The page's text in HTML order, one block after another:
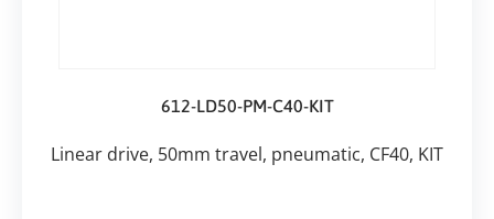
612-LD50-PM-C40-KIT
Linear drive, 50mm travel, pneumatic, CF40, KIT